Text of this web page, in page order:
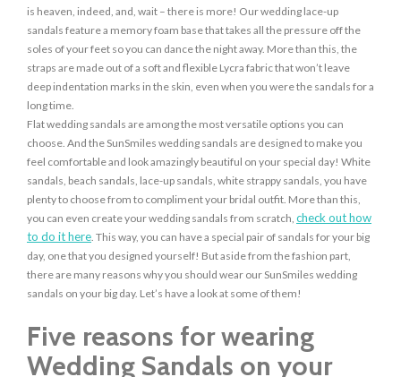
is heaven, indeed, and, wait – there is more! Our wedding lace-up
sandals feature a memory foam base that takes all the pressure off the
soles of your feet so you can dance the night away. More than this, the
straps are made out of a soft and flexible Lycra fabric that won’t leave
deep indentation marks in the skin, even when you were the sandals for a
long time.
Flat wedding sandals are among the most versatile options you can
choose. And the SunSmiles wedding sandals are designed to make you
feel comfortable and look amazingly beautiful on your special day! White
sandals, beach sandals, lace-up sandals, white strappy sandals, you have
plenty to choose from to compliment your bridal outfit. More than this,
you can even create your wedding sandals from scratch, check out how
to do it here . This way, you can have a special pair of sandals for your big
day, one that you designed yourself! But aside from the fashion part,
there are many reasons why you should wear our SunSmiles wedding
sandals on your big day. Let’s have a look at some of them!
Five reasons for wearing
Wedding Sandals on your